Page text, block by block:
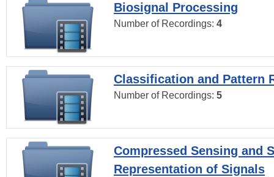
Biosignal Processing
Number of Recordings: 4
Classification and Pattern
Number of Recordings: 5
Compressed Sensing and
Representation of Signals